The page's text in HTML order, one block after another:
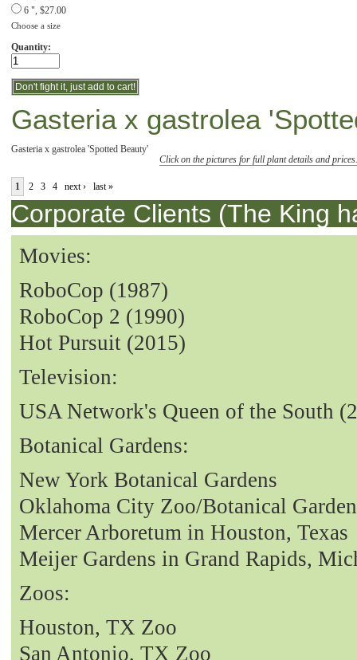
6 ", $27.00
Choose a size
Quantity:
Gasteria x gastrolea
Click on the pictures for full plant details and
Gasteria x gastrolea 'Spotted Beauty'
1 2 3 4 next › last »
Corporate Clients (The King
Movies:
RoboCop (1987)
RoboCop 2 (1990)
Hot Pursuit (2015)
Television:
USA Network's Queen of the South
Botanical Gardens:
New York Botanical Gardens
Oklahoma City Zoo/Botanical
Mercer Arboretum in Houston, Texas
Meijer Gardens in Grand Rapids,
Zoos:
Houston, TX Zoo
San Antonio, TX Zoo